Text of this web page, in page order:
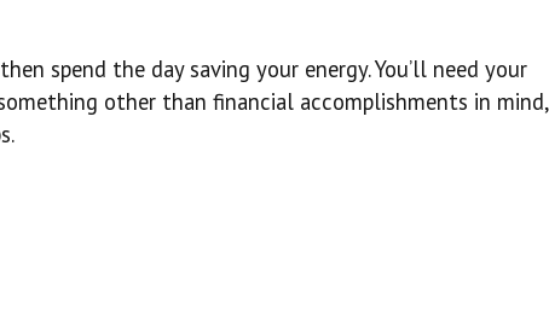
spend the day saving your energy. You’ll need your
other than financial accomplishments in mind,